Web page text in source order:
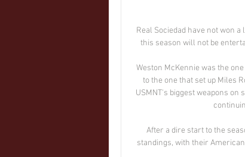
Real Sociedad have not won
this season will not be
Weston McKennie was the
to the one that set up Miles
USMNT's biggest weapons on
After a dire start to the
standings, with their